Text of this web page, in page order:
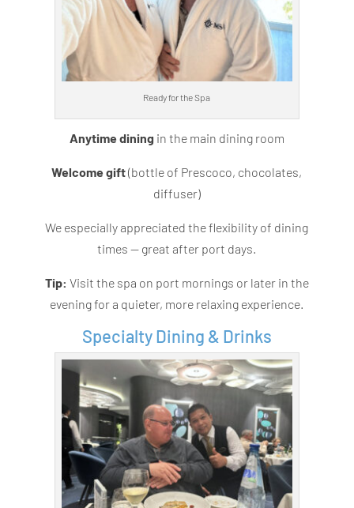
Ready for the Spa
Anytime dining in the main dining room
Welcome gift(bottle of Prescoco, chocolates,
diffuser)
We especially appreciated the flexibility of dining
times — great after port days.
Tip: Visit the spa on port mornings or later in the
evening for a quieter, more relaxing experience.
Specialty Dining & Drinks